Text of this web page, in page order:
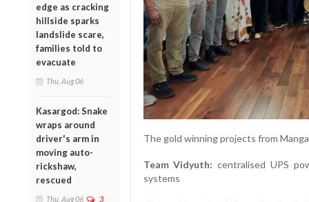
edge as cracking
hillside sparks
landslide scare,
families told to
evacuate
Thu, Aug 06
Kasargod: Snake
wraps around
driver's arm in
moving auto-
rickshaw,
rescued
Thu, Aug 06 3
The gold winning projects from
Team Vidyuth: centralised UPS
systems